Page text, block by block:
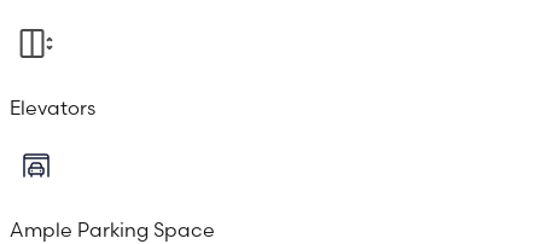
Elevators
Ample Parking Space